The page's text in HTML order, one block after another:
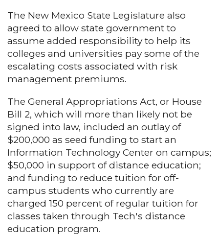
The New Mexico State Legislature also
agreed to allow state government to
assume added responsibility to help its
colleges and universities pay some of the
escalating costs associated with risk
management premiums.
The General Appropriations Act, or House
Bill 2, which will more than likely not be
signed into law, included an outlay of
$200,000 as seed funding to start an
Information Technology Center on campus;
$50,000 in support of distance education;
and funding to reduce tuition for off-
campus students who currently are
charged 150 percent of regular tuition for
classes taken through Tech's distance
education program.